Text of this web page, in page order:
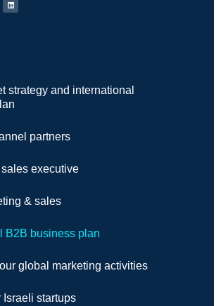
strategy and international
partners
executive
& sales
B2B business plan
global marketing activities
Israeli startups